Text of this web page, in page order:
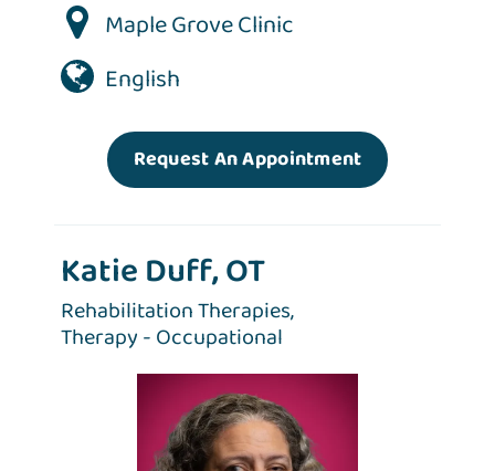
Maple Grove Clinic
English
Request An Appointment
Katie Duff, OT
Rehabilitation Therapies,
Therapy - Occupational